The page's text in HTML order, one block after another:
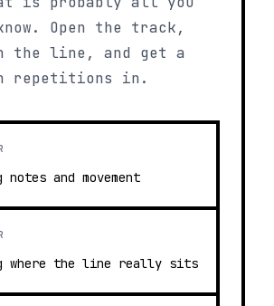
Open the track,
the line, and get a
repetitions in.
and movement
where the line really sits